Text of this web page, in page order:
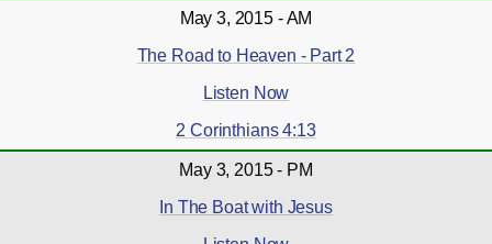
May 3, 2015 - AM
The Road to Heaven - Part 2
Listen Now
2 Corinthians 4:13
May 3, 2015 - PM
In The Boat with Jesus